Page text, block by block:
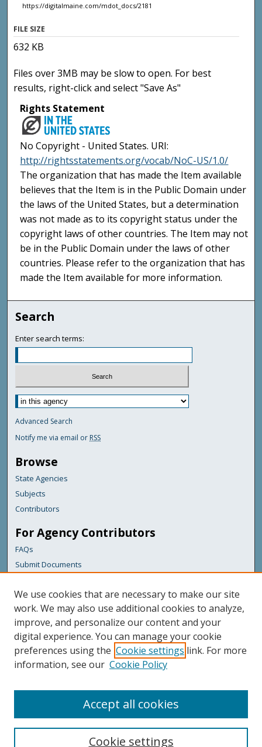
https://digitalmaine.com/mdot_docs/2181
FILE SIZE
632 KB
Files over 3MB may be slow to open. For best
results, right-click and select "Save As"
Rights Statement
No Copyright - United States. URI:
http://rightsstatements.org/vocab/NoC-US/1.0/
The organization that has made the Item available
believes that the Item is in the Public Domain under
the laws of the United States, but a determination
was not made as to its copyright status under the
copyright laws of other countries. The Item may not
be in the Public Domain under the laws of other
countries. Please refer to the organization that has
made the Item available for more information.
Search
Enter search terms:
Advanced Search
Notify me via email or RSS
Browse
State Agencies
Subjects
Contributors
For Agency Contributors
FAQs
Submit Documents
Links
Maine Department of Transportation
Featured Links
Maine Government
Maine State Library
Digital Maine Partners
We use cookies that are necessary to make our site
work. We may also use additional cookies to analyze,
improve, and personalize our content and your
digital experience. You can manage your cookie
preferences using the Cookie settings link. For more
information, see our Cookie Policy
Cookie settings
Accept all cookies